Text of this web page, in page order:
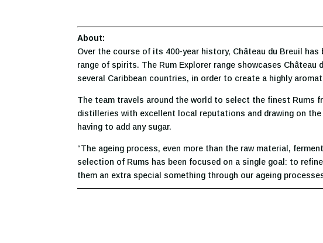
About:
Over the course of its 400-year history, Château du Breuil has
range of spirits. The Rum Explorer range showcases
several Caribbean countries, in order to create a highly
The team travels around the world to select the finest Rums
distilleries with excellent local reputations and drawing on
having to add any sugar.
“The ageing process, even more than the raw material,
selection of Rums has been focused on a single goal: to
them an extra special something through our ageing